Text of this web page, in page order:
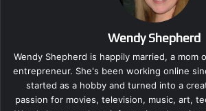
Wendy Shepherd
Wendy Shepherd is happily married, a mom
entrepreneur. She's been working online
started as a hobby and turned into a
passion for movies, television, music, art,